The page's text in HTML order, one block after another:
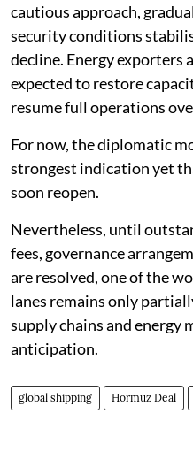
cautious approach,
security conditions
decline. Energy exporters
expected to restore
resume full operations
For now, the diplomatic
strongest indication yet
soon reopen.
Nevertheless, until
fees, governance
are resolved, one of the
lanes remains only
supply chains and energy
anticipation.
global shipping Hormuz Deal